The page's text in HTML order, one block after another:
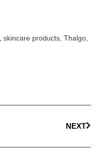
,skincare products ,Thalgo
NEXT